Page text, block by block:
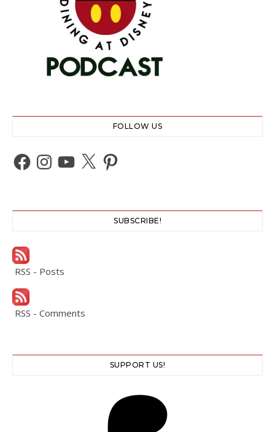
FOLLOW US
Facebook
Instagram
YouTube
X Pinterest
SUBSCRIBE!
RSS - Posts
RSS - Comments
SUPPORT US!